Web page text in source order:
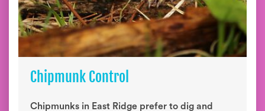
Chipmunk Control
Chipmunks in East Ridge prefer to dig and